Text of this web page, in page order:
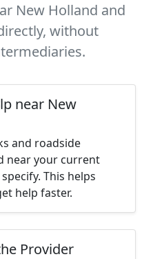
New Holland and
without
near New
and roadside
near your current
This helps
help faster.
Provider